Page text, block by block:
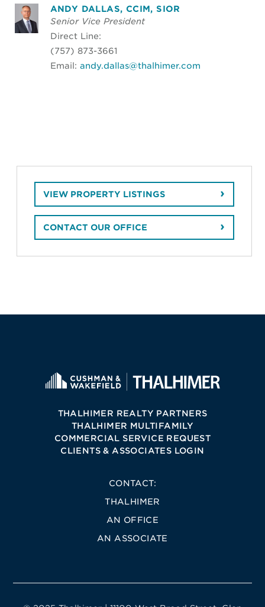
ANDY DALLAS, CCIM, SIOR
Senior Vice President
Direct Line:
(757) 873-3661
Email: andy.dallas@thalhimer.com
VIEW PROPERTY LISTINGS
CONTACT OUR OFFICE
THALHIMER REALTY PARTNERS
THALHIMER MULTIFAMILY
COMMERCIAL SERVICE REQUEST
CLIENTS & ASSOCIATES LOGIN
CONTACT:
THALHIMER
AN OFFICE
AN ASSOCIATE